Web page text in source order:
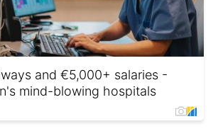
and €5,000+ salaries -
mind-blowing hospitals